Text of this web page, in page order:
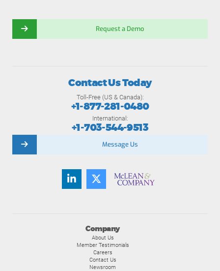
Request a Demo
Company
About Us
Member Testimonials
Careers
Contact Us
Newsroom
Contact Us Today
Toll-Free (US & Canada):
+1-877-281-0480
International:
+1-703-544-9513
Message Us